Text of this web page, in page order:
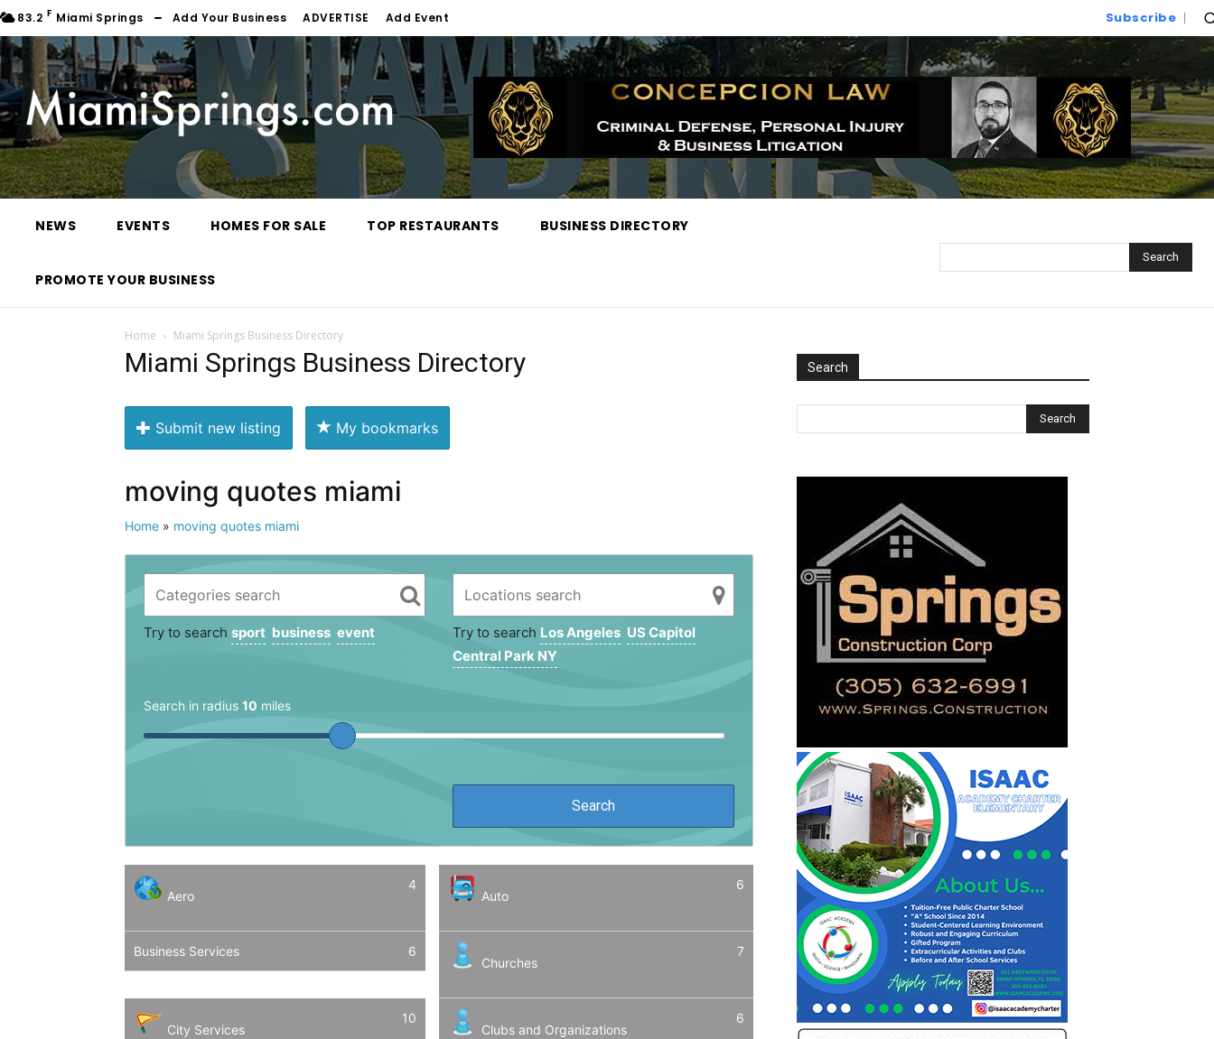
83.2 F Miami Springs Add Your Business ADVERTISE Add Event Subscribe
NEWS EVENTS HOMES FOR SALE TOP RESTAURANTS BUSINESS DIRECTORY
PROMOTE YOUR BUSINESS
Search
Home Miami Springs Business Directory
Miami Springs Business Directory
Submit new listing My bookmarks
moving quotes miami
Home » moving quotes miami
Try to search sport business event Try to search Los Angeles US Capitol
Central Park NY
Search in radius 10 miles
Aero
4
Auto
6
Business Services 6
Churches
7
City Services
10
Clubs and Organizations
6
Search